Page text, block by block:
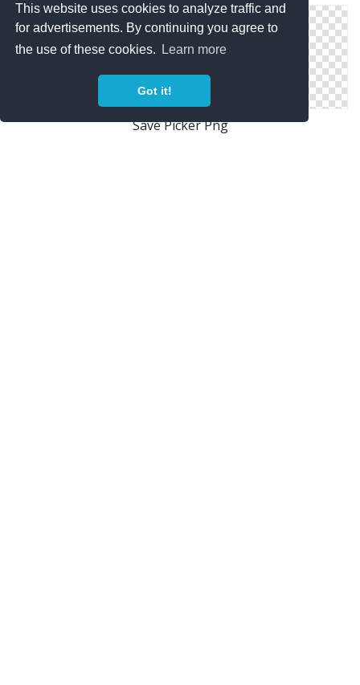
This website uses cookies to analyze traffic and
for advertisements. By continuing you agree to
the use of these cookies.
Learn more
Got it!
Save Picker Png